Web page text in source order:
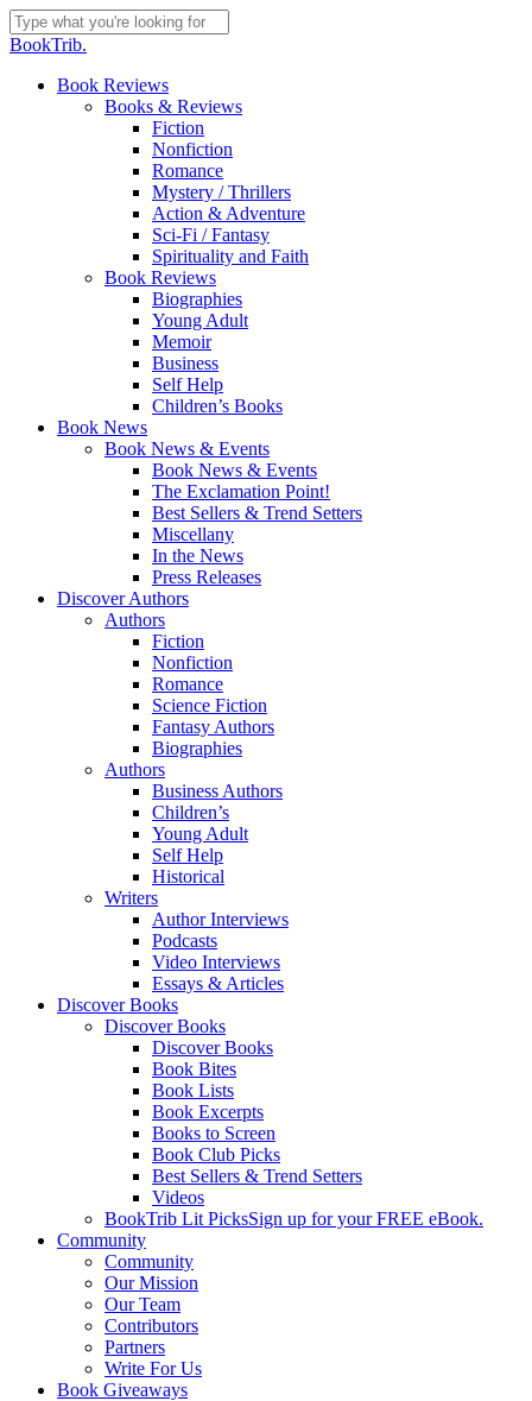
Skip
to
content
Close
BookTrib.
search
Menu
Book Reviews
Books & Reviews
Fiction
Nonfiction
Romance
Mystery / Thrillers
Action & Adventure
Sci-Fi / Fantasy
Spirituality and Faith
Book Reviews
Biographies
Young Adult
Memoir
Business
Self Help
Children’s Books
Book News
Book News & Events
Book News & Events
The Exclamation Point!
Best Sellers & Trend Setters
Miscellany
In the News
Press Releases
Discover Authors
Authors
Fiction
Nonfiction
Romance
Science Fiction
Fantasy Authors
Biographies
Authors
Business Authors
Children’s
Young Adult
Self Help
Historical
Writers
Author Interviews
Podcasts
Video Interviews
Essays & Articles
Discover Books
Discover Books
Discover Books
Book Bites
Book Lists
Book Excerpts
Books to Screen
Book Club Picks
Best Sellers & Trend Setters
Videos
BookTrib Lit PicksSign up for your FREE eBook.
Community
Community
Our Mission
Our Team
Contributors
Partners
Write For Us
Book Giveaways